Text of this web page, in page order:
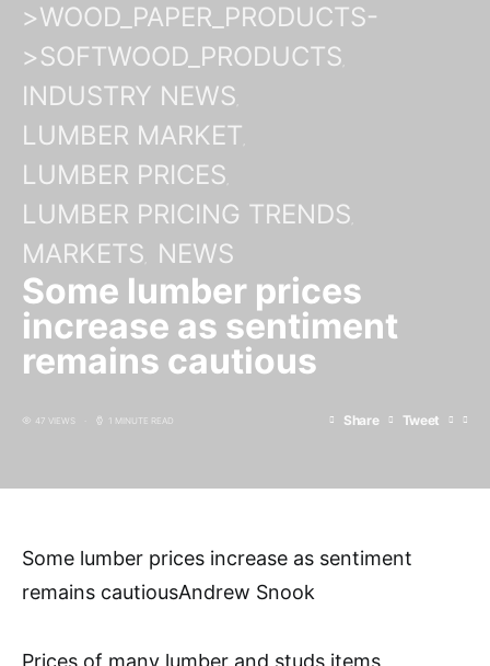
>WOOD_PAPER_PRODUCTS-
>SOFTWOOD_PRODUCTS
INDUSTRY NEWS
LUMBER MARKET
LUMBER PRICES
LUMBER PRICING TRENDS
MARKETS NEWS
Some lumber prices
increase as sentiment
remains cautious
47 VIEWS 1 MINUTE READ Share Tweet
Some lumber prices increase as sentiment
remains cautiousAndrew Snook
Prices of many lumber and studs items